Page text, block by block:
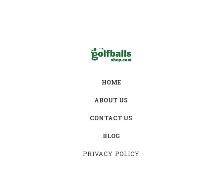
HOME
ABOUT US
CONTACT US
BLOG
PRIVACY POLICY